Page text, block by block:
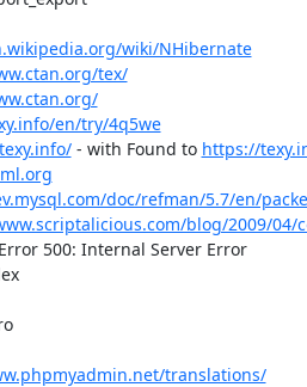
wiki/NHibernate
tex/
en/try/4q5we
- with Found to https://
doc/refman/5.7/en/
blog/2009/04/
500: Internal Server Error
translations/